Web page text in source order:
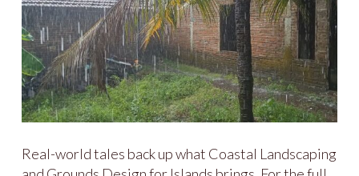
Real-world tales back up what Coastal Landscaping